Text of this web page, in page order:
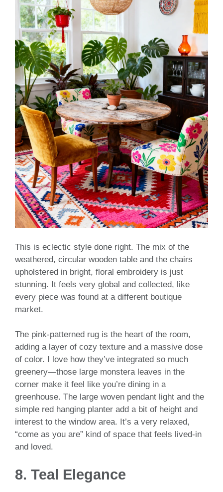
This is eclectic style done right. The mix of the
weathered, circular wooden table and the chairs
upholstered in bright, floral embroidery is just
stunning. It feels very global and collected, like
every piece was found at a different boutique
market.
The pink-patterned rug is the heart of the room,
adding a layer of cozy texture and a massive dose
of color. I love how they’ve integrated so much
greenery—those large monstera leaves in the
corner make it feel like you’re dining in a
greenhouse. The large woven pendant light and the
simple red hanging planter add a bit of height and
interest to the window area. It’s a very relaxed,
“come as you are” kind of space that feels lived-in
and loved.
8. Teal Elegance